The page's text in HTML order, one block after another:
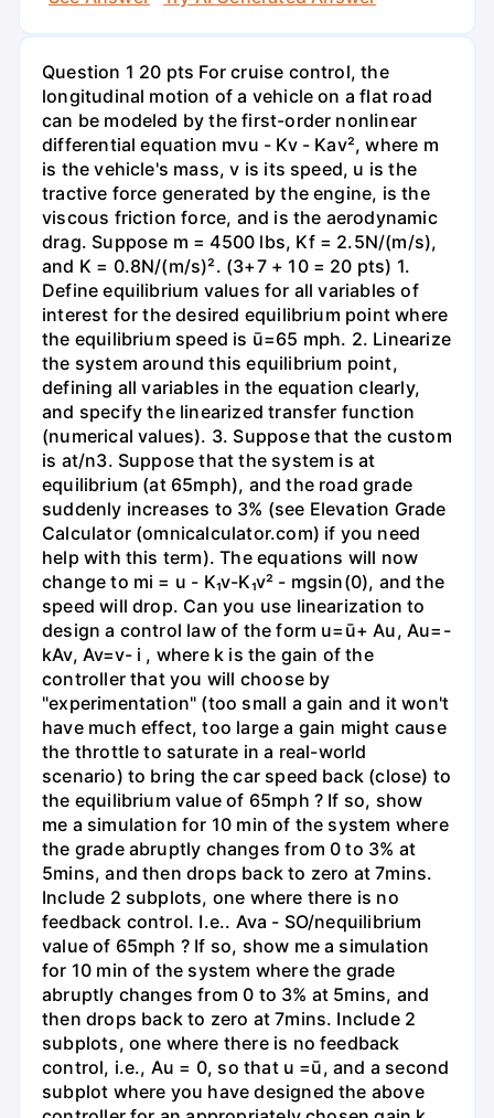
Question 1 20 pts For cruise control, the
longitudinal motion of a vehicle on a flat road
can be modeled by the first-order nonlinear
differential equation mvu - Kv - Kav², where m
is the vehicle's mass, v is its speed, u is the
tractive force generated by the engine, is the
viscous friction force, and is the aerodynamic
drag. Suppose m = 4500 lbs, Kf = 2.5N/(m/s),
and K = 0.8N/(m/s)². (3+7 + 10 = 20 pts) 1.
Define equilibrium values for all variables of
interest for the desired equilibrium point where
the equilibrium speed is ū=65 mph. 2. Linearize
the system around this equilibrium point,
defining all variables in the equation clearly,
and specify the linearized transfer function
(numerical values). 3. Suppose that the custom
is at/n3. Suppose that the system is at
equilibrium (at 65mph), and the road grade
suddenly increases to 3% (see Elevation Grade
Calculator (omnicalculator.com) if you need
help with this term). The equations will now
change to mi = u - K₁v-K₁v² - mgsin(0), and the
speed will drop. Can you use linearization to
design a control law of the form u=ū+ Au, Au=-
kAv, Av=v- i , where k is the gain of the
controller that you will choose by
"experimentation" (too small a gain and it won't
have much effect, too large a gain might cause
the throttle to saturate in a real-world
scenario) to bring the car speed back (close) to
the equilibrium value of 65mph ? If so, show
me a simulation for 10 min of the system where
the grade abruptly changes from 0 to 3% at
5mins, and then drops back to zero at 7mins.
Include 2 subplots, one where there is no
feedback control. I.e.. Ava - SO/nequilibrium
value of 65mph ? If so, show me a simulation
for 10 min of the system where the grade
abruptly changes from 0 to 3% at 5mins, and
then drops back to zero at 7mins. Include 2
subplots, one where there is no feedback
control, i.e., Au = 0, so that u =ū, and a second
subplot where you have designed the above